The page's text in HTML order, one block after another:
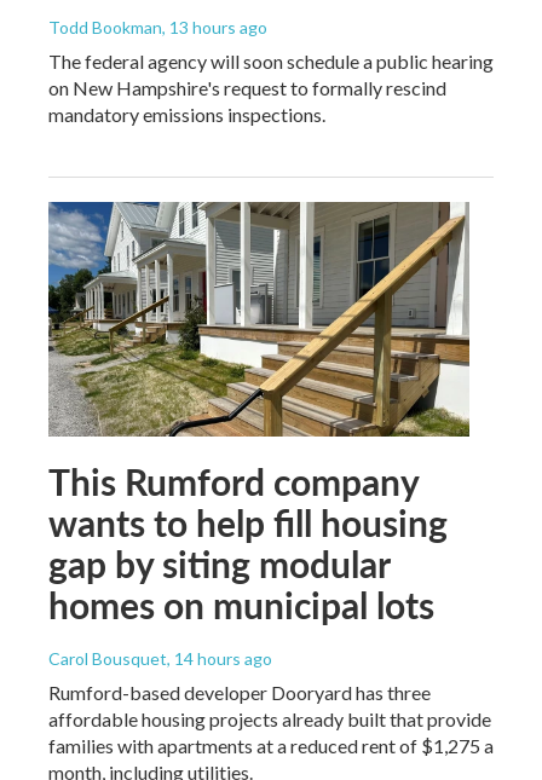
Todd Bookman, 13 hours ago
The federal agency will soon schedule a public hearing
on New Hampshire's request to formally rescind
mandatory emissions inspections.
This Rumford company
wants to help fill housing
gap by siting modular
homes on municipal lots
Carol Bousquet, 14 hours ago
Rumford-based developer Dooryard has three
affordable housing projects already built that provide
families with apartments at a reduced rent of $1,275 a
month, including utilities.